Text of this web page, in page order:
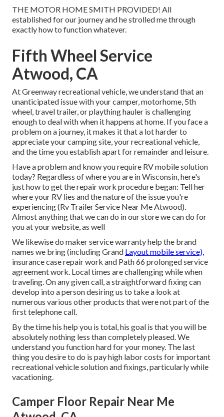
THE MOTOR HOME SMITH PROVIDED! All
established for our journey and he strolled me through
exactly how to function whatever.
Fifth Wheel Service
Atwood, CA
At Greenway recreational vehicle, we understand that an
unanticipated issue with your camper, motorhome, 5th
wheel, travel trailer, or plaything hauler is challenging
enough to deal with when it happens at home. If you face a
problem on a journey, it makes it that a lot harder to
appreciate your camping site, your recreational vehicle,
and the time you establish apart for remainder and leisure.
Have a problem and know you require RV mobile solution
today? Regardless of where you are in Wisconsin, here's
just how to get the repair work procedure began: Tell her
where your RV lies and the nature of the issue you're
experiencing (Rv Trailer Service Near Me Atwood).
Almost anything that we can do in our store we can do for
you at your website, as well
We likewise do maker service warranty help the brand
names we bring (including Grand Layout mobile service),
insurance case repair work and Path 66 prolonged service
agreement work. Local times are challenging while when
traveling. On any given call, a straightforward fixing can
develop into a person desiring us to take a look at
numerous various other products that were not part of the
first telephone call.
By the time his help you is total, his goal is that you will be
absolutely nothing less than completely pleased. We
understand you function hard for your money. The last
thing you desire to do is pay high labor costs for important
recreational vehicle solution and fixings, particularly while
vacationing.
Camper Floor Repair Near Me